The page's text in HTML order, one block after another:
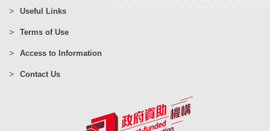
Useful Links
Terms of Use
Access to Information
Contact Us